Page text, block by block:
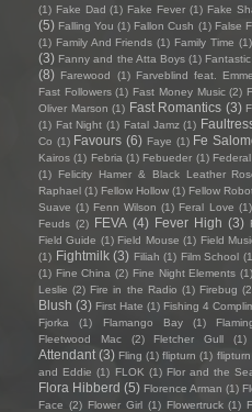
(1) Fake Dad (1) Fake Fever (1) Fake
(5) Falling You (1) Fallon Cush (1) False
(1) Family And Friends (1) Family Time (1)
(3) Fanny and the Atta Boys (1)
(8) Farewood (1) Farveblind feat.
Fast Followers (1) Fast Money Music (2)
Oliver Marson (1) Fast Romantics (3)
(1) Fat Night (1) Fatal Jamz (1)
Co (1) Favours (6) Faye (1) Fe
Kairos (1) Febria (1) Febueder (1)
(1)
Felicity Hamer & Black Leather
Raphael (1) Fellow Hollow (1) Fellow
Suave (1) Fenn Wilson (1) Feral Love (1)
Feuds (2) FEVA (4) Fever High (3)
Field Guide (1) Field Mouse (1) Field
(1) Fightmilk (3) Filiah (1) Film School
(1) Fine China (2) Fine Night Elements (1)
Leslie (2) Fire in the Radio (1) Firebug
Blush (3) First Hate (1) Fishing 4
Fjorka
(1) Flamango Bay (1)
Fleetwood Mac
(2) Fletcher Gull (1)
Attendant (3) Fling (1) flipturn (1)
and Eddie (1) FLOK (1) Flor and the
Flora Hibberd (5) Florence Arman (1)
Face (2) Flower Girl (1) Flowertruck (1)